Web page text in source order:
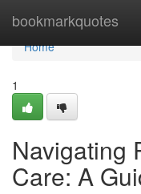
bookmarkquotes
Home
Home
1
Navigating
Care: A